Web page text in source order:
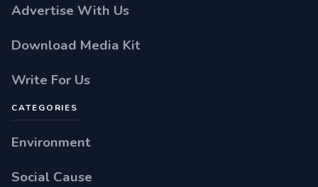
Advertise With Us
Download Media Kit
Write For Us
CATEGORIES
Environment
Social Cause